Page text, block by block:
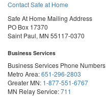
Contact Safe at Home
Safe At Home Mailing Address
PO Box 17370
Saint Paul, MN 55117-0370
Business Services
Business Services Phone Numbers
Metro Area:651-296-2803
Greater MN: 1-877-551-6767
MN Relay Service:711